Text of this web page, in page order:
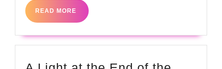
READ MORE
READ
MORE